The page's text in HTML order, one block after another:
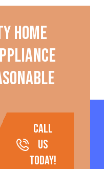
home
call
us
today!